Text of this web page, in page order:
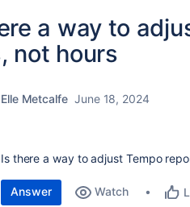
a way to
not hours
Elle Metcalfe June 18, 2024
Is there a way to adjust Tempo
Answer Watch